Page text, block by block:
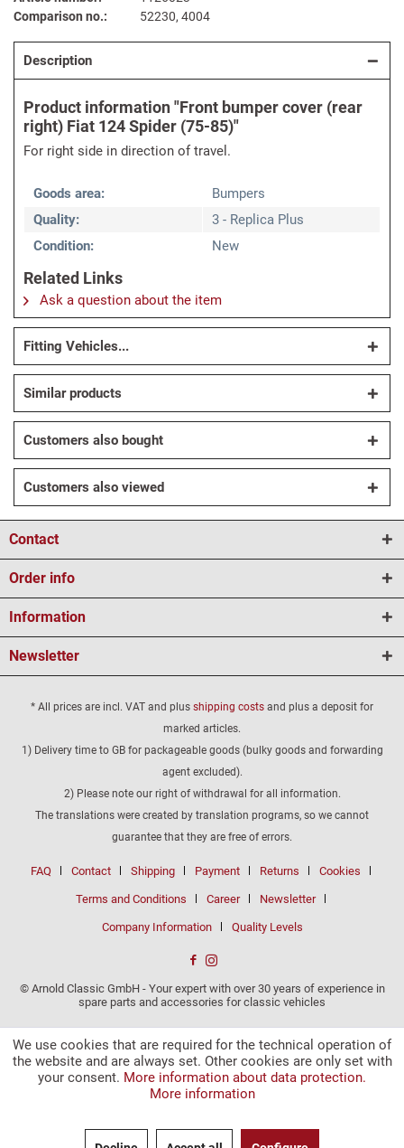
Comparison no.:
52230, 4004
Description
Product information "Front bumper cover (rear
right) Fiat 124 Spider (75-85)"
For right side in direction of travel.
Goods area:
Bumpers
Quality:
3 - Replica Plus
Condition:
New
Related Links
Ask a question about the item
Fitting Vehicles...
Similar products
Customers also bought
Customers also viewed
Contact
Order info
Information
Newsletter
* All prices are incl. VAT and plus shipping costs and plus a deposit for
marked articles.
1) Delivery time to GB for packageable goods (bulky goods and forwarding
agent excluded).
2) Please note our right of withdrawal for all information.
The translations were created by translation programs, so we cannot
guarantee that they are free of errors.
FAQ Contact Shipping Payment Returns Cookies
Terms and Conditions Career Newsletter
Company Information Quality Levels
© Arnold Classic GmbH - Your expert with over 30 years of experience in
spare parts and accessories for classic vehicles
We use cookies that are required for the technical operation of
the website and are always set. Other cookies are only set with
your consent. More information about data protection.
More information